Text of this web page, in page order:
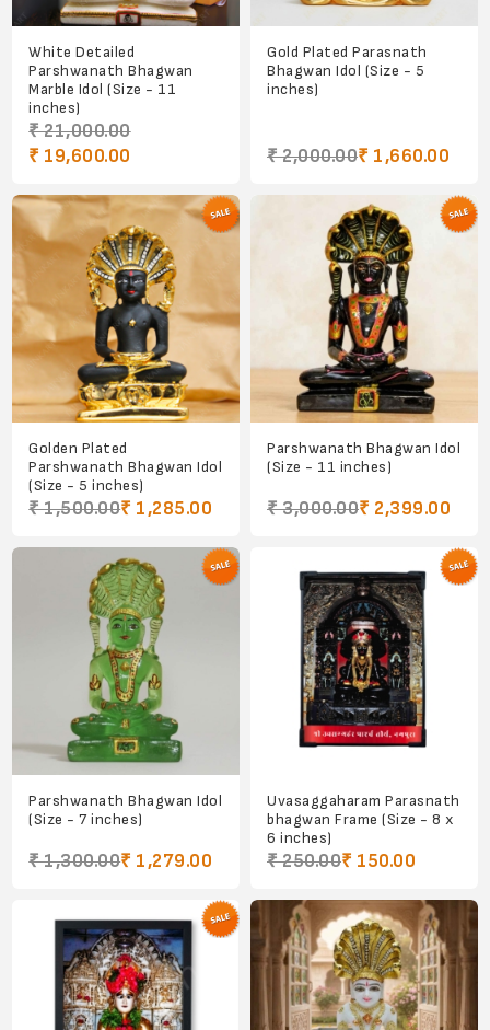
White Detailed
Parshwanath Bhagwan
Marble Idol (Size - 11
inches)
₹ 21,000.00
₹ 19,600.00
Gold Plated Parasnath
Bhagwan Idol (Size - 5
inches)
₹ 2,000.00₹ 1,660.00
Golden Plated
Parshwanath Bhagwan Idol
(Size - 5 inches)
₹ 1,500.00₹ 1,285.00
Parshwanath Bhagwan Idol
(Size - 11 inches)
₹ 3,000.00₹ 2,399.00
Parshwanath Bhagwan Idol
(Size - 7 inches)
₹ 1,300.00₹ 1,279.00
Uvasaggaharam Parasnath
bhagwan Frame (Size - 8 x
6 inches)
₹ 250.00₹ 150.00